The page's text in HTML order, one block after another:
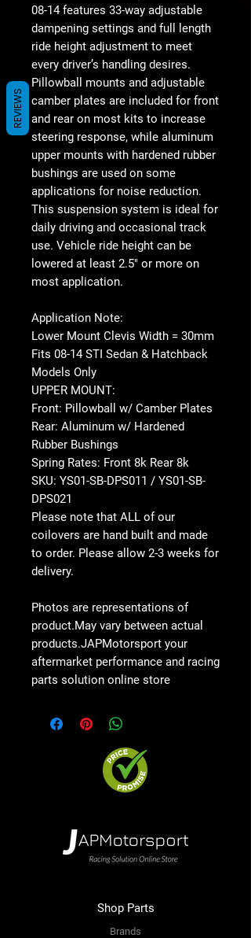
08-14 features 33-way adjustable
dampening settings and full length
ride height adjustment to meet
every driver’s handling desires.
Pillowball mounts and adjustable
camber plates are included for front
and rear on most kits to increase
steering response, while aluminum
upper mounts with hardened rubber
bushings are used on some
applications for noise reduction.
This suspension system is ideal for
daily driving and occasional track
use. Vehicle ride height can be
lowered at least 2.5" or more on
most application.
Application Note:
Lower Mount Clevis Width = 30mm
Fits 08-14 STI Sedan & Hatchback
Models Only
UPPER MOUNT:
Front: Pillowball w/ Camber Plates
Rear: Aluminum w/ Hardened
Rubber Bushings
Spring Rates: Front 8k Rear 8k
SKU: YS01-SB-DPS011 / YS01-SB-
DPS021
Please note that ALL of our
coilovers are hand built and made
to order. Please allow 2-3 weeks for
delivery.
Photos are representations of
product.May vary between actual
products.JAPMotorsport your
aftermarket performance and racing
parts solution online store
Shop Parts
Brands
REVIEWS